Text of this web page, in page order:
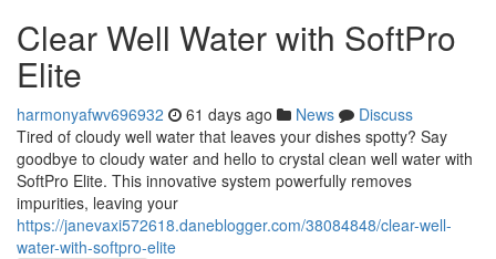
Clear Well Water with SoftPro
Elite
harmonyafwv696932 61 days ago News
Discuss
Tired of cloudy well water that leaves your dishes spotty? Say
goodbye to cloudy water and hello to crystal clean well water with
SoftPro Elite. This innovative system powerfully removes
impurities, leaving your
https://janevaxi572618.daneblogger.com/38084848/clear-well-
water-with-softpro-elite